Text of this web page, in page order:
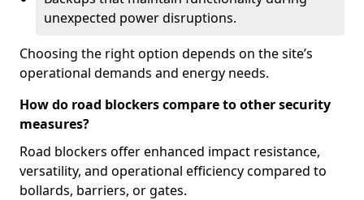
unexpected power disruptions.
Choosing the right option depends on the site’s
operational demands and energy needs.
How do road blockers compare to other security
measures?
Road blockers offer enhanced impact resistance,
versatility, and operational efficiency compared to
bollards, barriers, or gates.